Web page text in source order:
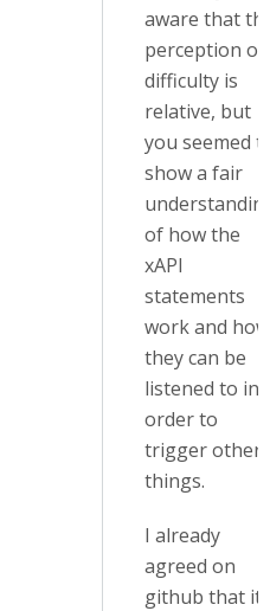
aware that
perception of
difficulty is
relative, but
you seemed
show a fair
of how the
xAPI
statements
work and how
they can be
listened to in
order to
trigger other
things.
I already
agreed on
github that